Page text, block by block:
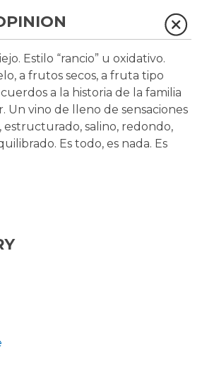
Estilo “rancio” u oxidativo.
a frutos secos, a fruta tipo
a la historia de la familia
Un vino de lleno de sensaciones
estructurado, salino, redondo,
Es todo, es nada. Es